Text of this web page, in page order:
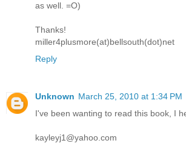
as well. =O)
Thanks!
miller4plusmore(at)bellsouth(dot)net
Reply
Unknown March 25, 2010 at 1:34 PM
I've been wanting to read this book, I
kayleyj1@yahoo.com